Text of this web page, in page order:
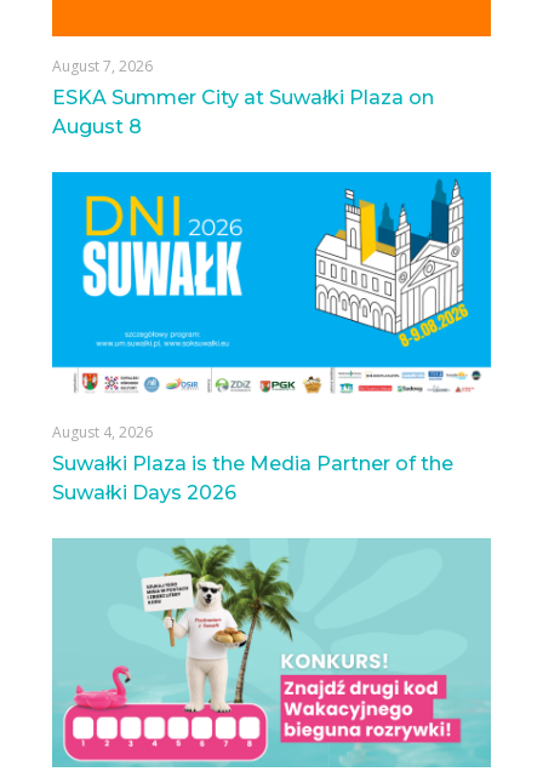
August 7, 2026
ESKA Summer City at Suwałki Plaza on
August 8
August 4, 2026
Suwałki Plaza is the Media Partner of the
Suwałki Days 2026